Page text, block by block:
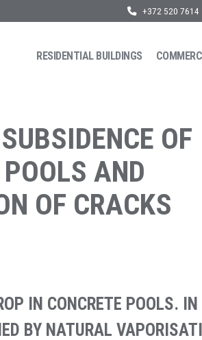
+372 520 7614
RESIDENTIAL BUILDINGS
OF
AND
OF CRACKS
IN CONCRETE POOLS.
BY NATURAL